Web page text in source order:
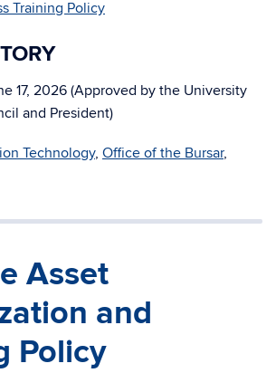
Training Policy
17, 2026 (Approved by the University
and President)
Technology, Office of the Bursar,
Asset
and
Policy